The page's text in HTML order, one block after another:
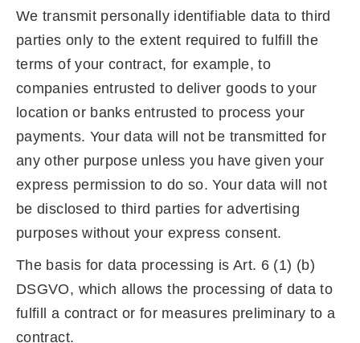
We transmit personally identifiable data to third
parties only to the extent required to fulfill the
terms of your contract, for example, to
companies entrusted to deliver goods to your
location or banks entrusted to process your
payments. Your data will not be transmitted for
any other purpose unless you have given your
express permission to do so. Your data will not
be disclosed to third parties for advertising
purposes without your express consent.
The basis for data processing is Art. 6 (1) (b)
DSGVO, which allows the processing of data to
fulfill a contract or for measures preliminary to a
contract.